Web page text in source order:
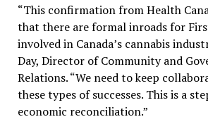
“This confirmation from Health
that there are formal inroads for
involved in Canada’s cannabis
Day, Director of Community and
Relations. “We need to keep
these types of successes. This is a
economic reconciliation.”